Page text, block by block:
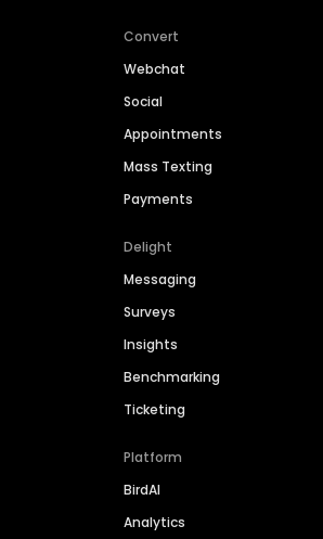
Convert
Webchat
Social
Appointments
Mass Texting
Payments
Delight
Messaging
Surveys
Insights
Benchmarking
Ticketing
Platform
BirdAI
Analytics